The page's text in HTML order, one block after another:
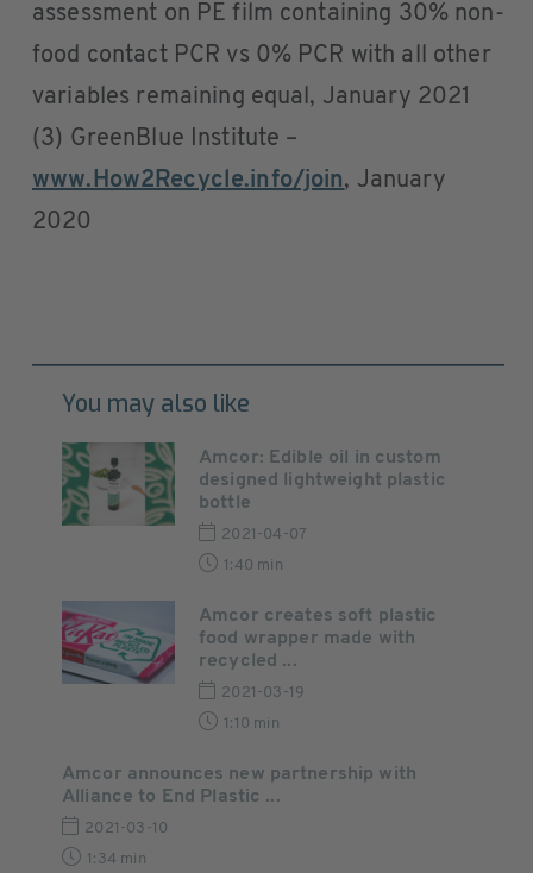
assessment on PE film containing 30% non-
food contact PCR vs 0% PCR with all other
variables remaining equal, January 2021
(3) GreenBlue Institute –
www.How2Recycle.info/join, January
2020
You may also like
Amcor: Edible oil in custom
designed lightweight plastic
bottle
2021-04-07
1:40 min
Amcor creates soft plastic
food wrapper made with
recycled ...
2021-03-19
1:10 min
Amcor announces new partnership with
Alliance to End Plastic ...
2021-03-10
1:34 min